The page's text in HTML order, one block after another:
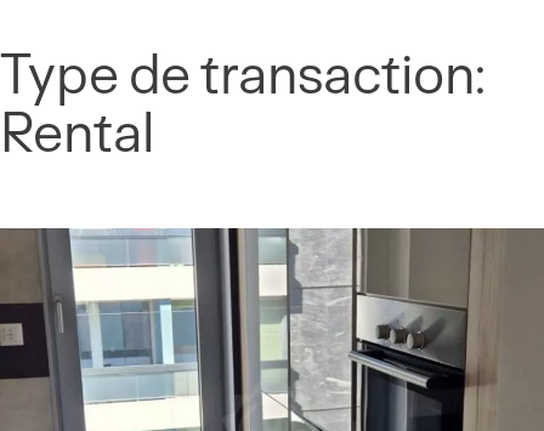
Skip
content
Type de transaction:
Rental